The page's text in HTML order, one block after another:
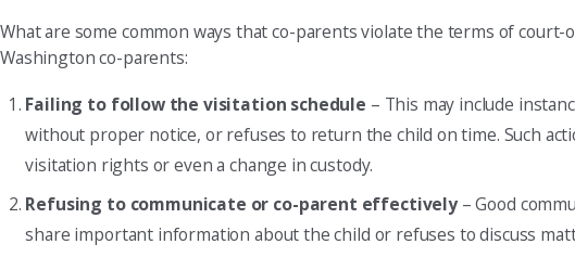
What are some common ways that co-parents violate the terms of
Washington co-parents:
Failing to follow the visitation schedule – This may include
without proper notice, or refuses to return the child on time. Such
visitation rights or even a change in custody.
Refusing to communicate or co-parent effectively– Good
share important information about the child or refuses to discuss